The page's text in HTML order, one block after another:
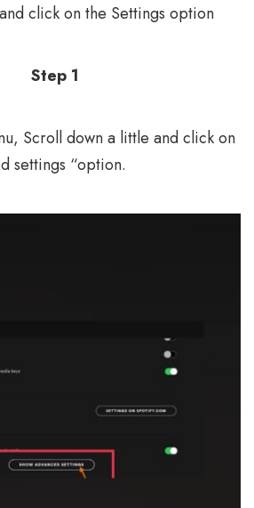
click on the Settings option
Step 1
Scroll down a little and click on
settings “option.